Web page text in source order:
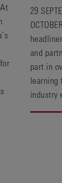
29
and
part in
learning
industry